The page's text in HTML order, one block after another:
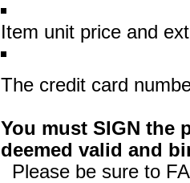
Item unit price and
The credit card
You must SIGN the
deemed valid and
Please be sure to